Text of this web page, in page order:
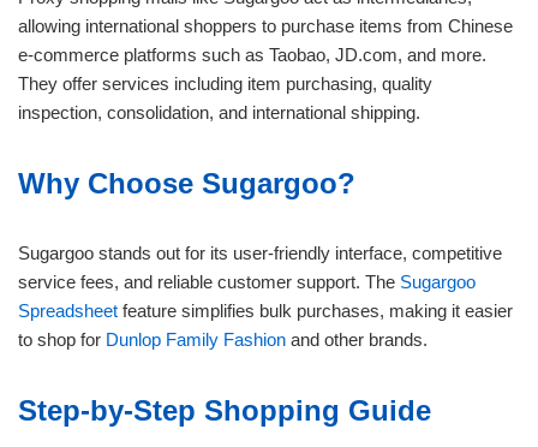
allowing international shoppers to purchase items from Chinese
e-commerce platforms such as Taobao, JD.com, and more.
They offer services including item purchasing, quality
inspection, consolidation, and international shipping.
Why Choose Sugargoo?
Sugargoo stands out for its user-friendly interface, competitive
service fees, and reliable customer support. The Sugargoo
Spreadsheet feature simplifies bulk purchases, making it easier
to shop for Dunlop Family Fashion and other brands.
Step-by-Step Shopping Guide